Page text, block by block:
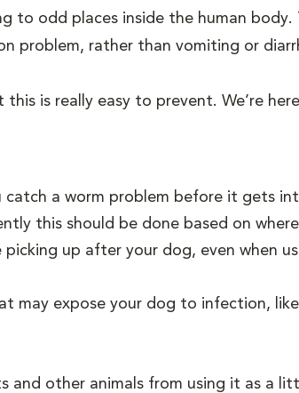
odd places inside the human body.
problem, rather than vomiting or
is really easy to prevent. We’re
a worm problem before it gets
this should be done based on
up after your dog, even when
may expose your dog to infection,
and other animals from using it as a